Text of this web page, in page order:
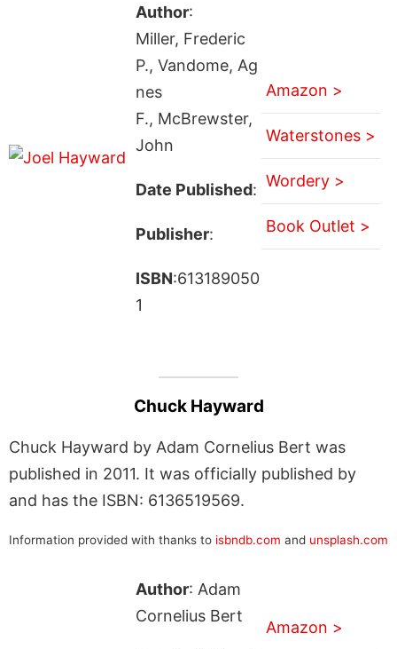
Author:
Miller, Frederic
P., Vandome, Ag
nes
F., McBrewster,
John
Date Published:
Publisher:
ISBN:613189050
1
Amazon >
Waterstones >
Wordery >
Book Outlet >
Chuck Hayward
Chuck Hayward by Adam Cornelius Bert was
published in 2011. It was officially published by
and has the ISBN: 6136519569.
Information provided with thanks to isbndb.com and unsplash.com
Author: Adam
Cornelius Bert
Amazon >